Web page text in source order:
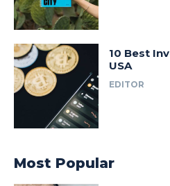
10 Best
USA
EDITOR
Most Popular